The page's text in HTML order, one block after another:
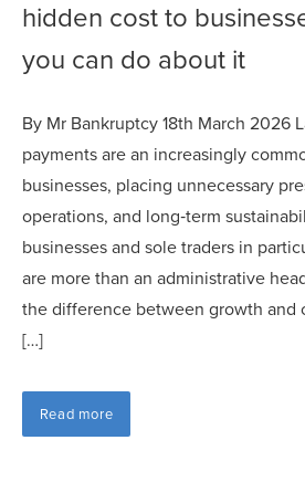
hidden cost to
you can do about it
By Mr Bankruptcy 18th March 2026
payments are an increasingly
businesses, placing unnecessary
operations, and long‑term
businesses and sole traders in
are more than an administrative
the difference between growth and
[…]
Read more